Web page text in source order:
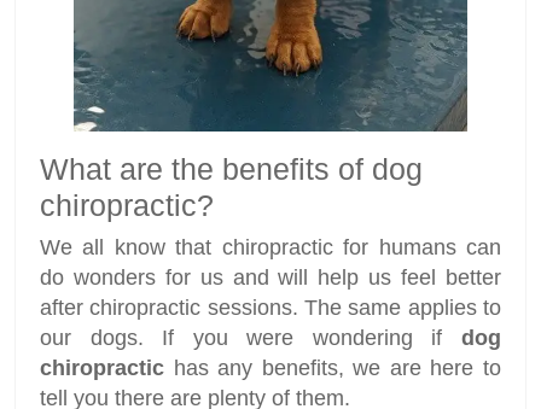
What are the benefits of dog
chiropractic?
We all know that chiropractic for humans can
do wonders for us and will help us feel better
after chiropractic sessions. The same applies to
our dogs. If you were wondering if dog
chiropractic has any benefits, we are here to
tell you there are plenty of them.